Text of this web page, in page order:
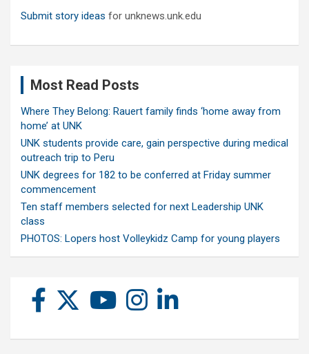
Submit story ideas for unknews.unk.edu
Most Read Posts
Where They Belong: Rauert family finds ‘home away from
home’ at UNK
UNK students provide care, gain perspective during medical
outreach trip to Peru
UNK degrees for 182 to be conferred at Friday summer
commencement
Ten staff members selected for next Leadership UNK
class
PHOTOS: Lopers host Volleykidz Camp for young players